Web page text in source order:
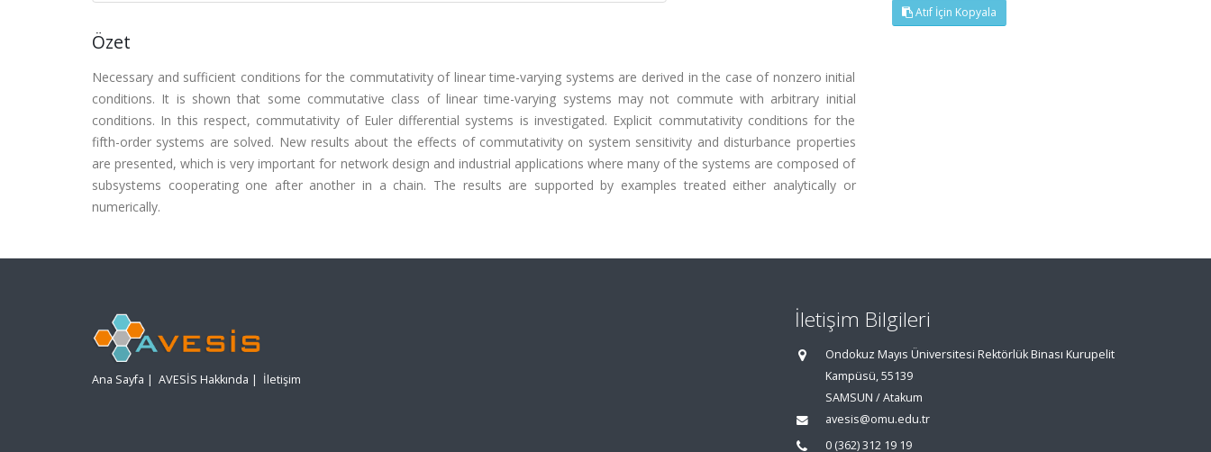
Özet
Necessary and sufficient conditions for the commutativity of linear time-varying systems are derived in the case of nonzero initial
conditions. It is shown that some commutative class of linear time-varying systems may not commute with arbitrary initial
conditions. In this respect, commutativity of Euler differential systems is investigated. Explicit commutativity conditions for the
fifth-order systems are solved. New results about the effects of commutativity on system sensitivity and disturbance properties
are presented, which is very important for network design and industrial applications where many of the systems are composed of
subsystems cooperating one after another in a chain. The results are supported by examples treated either analytically or
numerically.
Atıf İçin Kopyala
Ana Sayfa | AVESİS Hakkında | İletişim
İletişim Bilgileri
Ondokuz Mayıs Üniversitesi Rektörlük Binası Kurupelit
Kampüsü, 55139
SAMSUN / Atakum
avesis@omu.edu.tr
0 (362) 312 19 19